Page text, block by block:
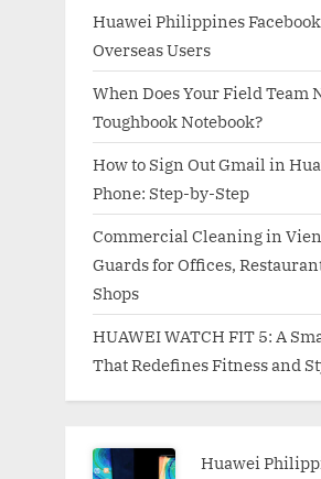
Huawei Philippines
Overseas Users
When Does Your Field Team
Toughbook Notebook?
How to Sign Out Gmail in
Phone: Step-by-Step
Commercial Cleaning in
Guards for Offices,
Shops
HUAWEI WATCH FIT 5: A
That Redefines Fitness and
Huawei